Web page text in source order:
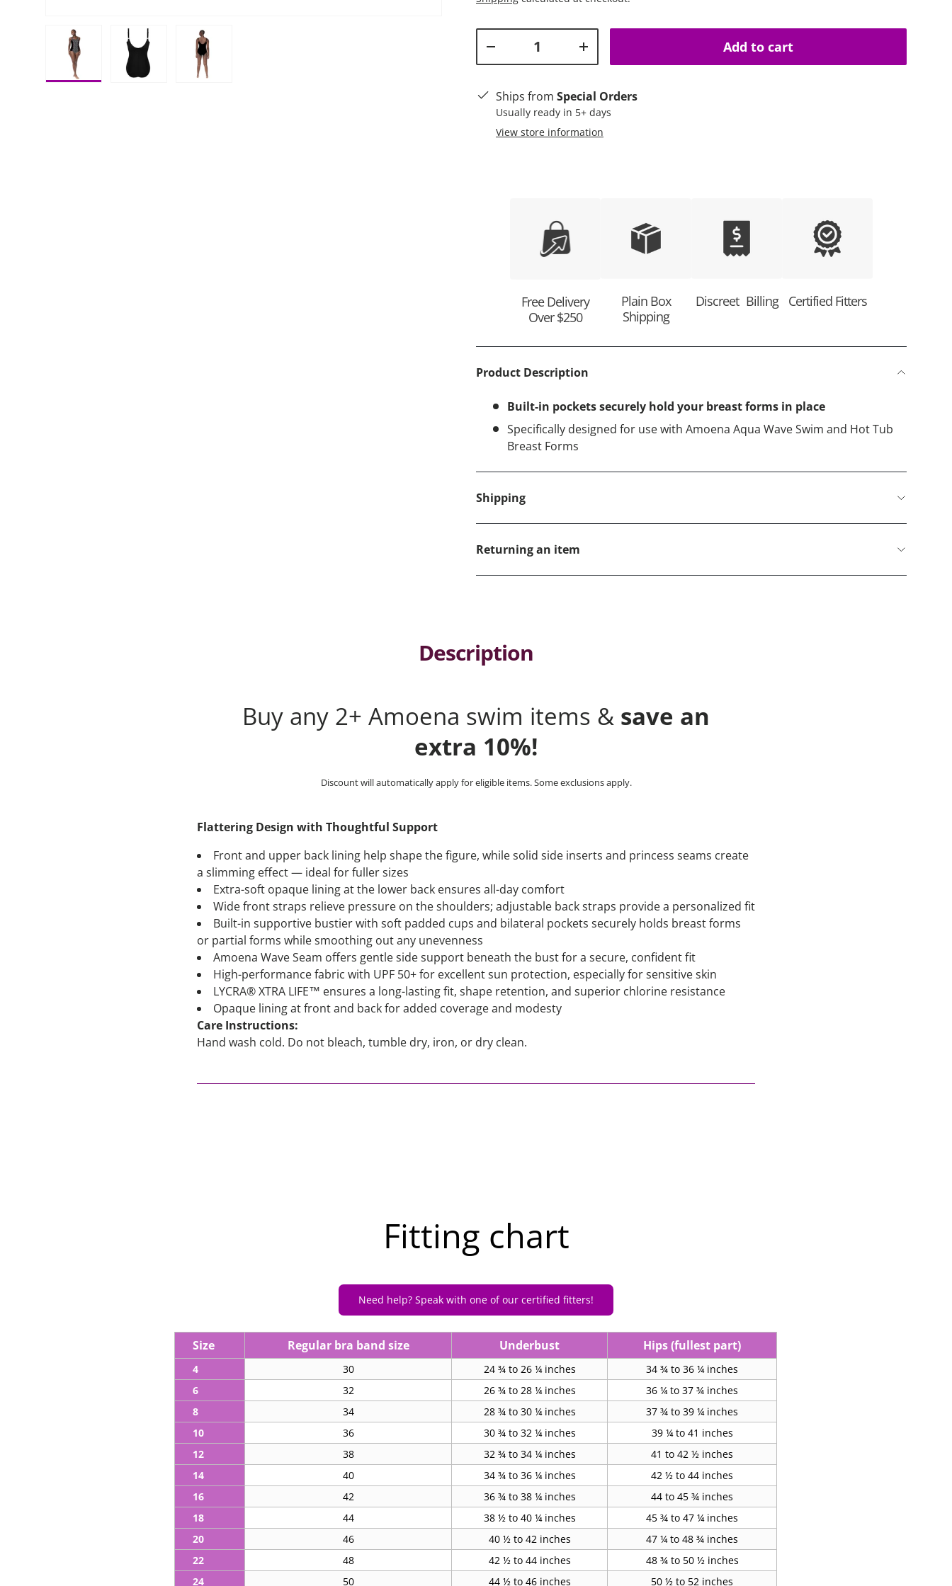
Decrease quantity
Increase quantity Add to cart
Ships from Special Orders
Usually ready in 5+ days
View store information
Free Delivery
Over $250
Plain Box
Shipping
Discreet Billing Certified Fitters
Product Description
Built-in pockets securely hold your breast forms in place
Specifically designed for use with Amoena Aqua Wave Swim and Hot Tub
Breast Forms
Shipping
Returning an item
Description
Buy any 2+ Amoena swim items & save an
extra 10%!
Discount will automatically apply for eligible items. Some exclusions apply.
Flattering Design with Thoughtful Support
Front and upper back lining help shape the figure, while solid side inserts and princess seams create
a slimming effect — ideal for fuller sizes
Extra-soft opaque lining at the lower back ensures all-day comfort
Wide front straps relieve pressure on the shoulders; adjustable back straps provide a personalized fit
Built-in supportive bustier with soft padded cups and bilateral pockets securely holds breast forms
or partial forms while smoothing out any unevenness
Amoena Wave Seam offers gentle side support beneath the bust for a secure, confident fit
High-performance fabric with UPF 50+ for excellent sun protection, especially for sensitive skin
LYCRA® XTRA LIFE™ ensures a long-lasting fit, shape retention, and superior chlorine resistance
Opaque lining at front and back for added coverage and modesty
Care Instructions:
Hand wash cold. Do not bleach, tumble dry, iron, or dry clean.
Fitting chart
Need help? Speak with one of our certified fitters!
Size Regular bra band size Underbust Hips (fullest part)
4 30 24 ¾ to 26 ¼ inches
34 ¾ to 36 ¼ inches
6
32 26 ¾ to 28 ¼ inches
36 ¼ to 37 ¾ inches
8
34 28 ¾ to 30 ¼ inches
37 ¾ to 39 ¼ inches
10
36 30 ¾ to 32 ¼ inches
39 ¼ to 41 inches
12
38 32 ¾ to 34 ¼ inches
41 to 42 ½ inches
14
40 34 ¾ to 36 ¼ inches
42 ½ to 44 inches
16
42 36 ¾ to 38 ¼ inches
44 to 45 ¾ inches
18
44 38 ½ to 40 ¼ inches
45 ¾ to 47 ¼ inches
20
46 40 ½ to 42 inches
47 ¼ to 48 ¾ inches
22
48 42 ½ to 44 inches
48 ¾ to 50 ½ inches
24
50 44 ½ to 46 inches 50 ½ to 52 inches